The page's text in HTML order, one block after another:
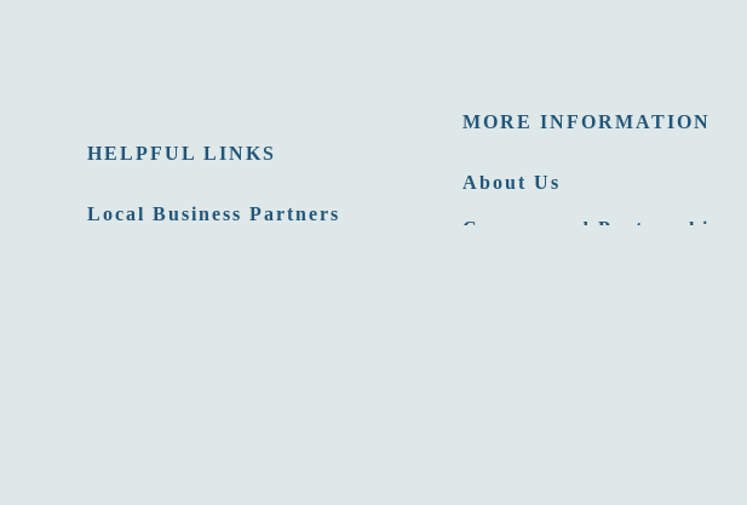
HELPFUL LINKS
Local Business Partners
MORE INFORMATION
About Us
Careers and Partnership